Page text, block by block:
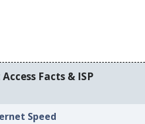
Facts & ISP
Speed